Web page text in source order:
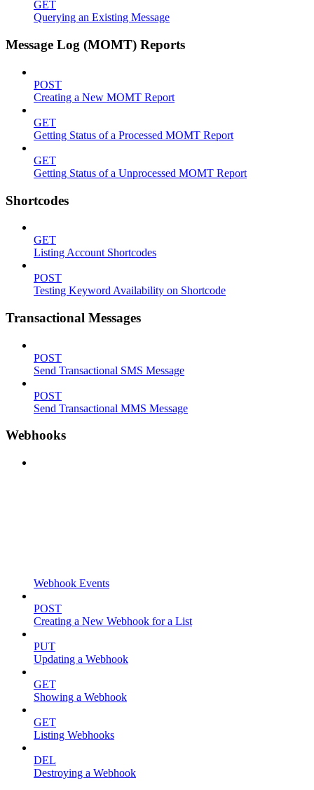
GET
Querying an Existing Message
Message Log (MOMT) Reports
POST
Creating a New MOMT Report
GET
Getting Status of a Processed MOMT Report
GET
Getting Status of a Unprocessed MOMT Report
Shortcodes
GET
Listing Account Shortcodes
POST
Testing Keyword Availability on Shortcode
Transactional Messages
POST
Send Transactional SMS Message
POST
Send Transactional MMS Message
Webhooks
Webhook Events
POST
Creating a New Webhook for a List
PUT
Updating a Webhook
GET
Showing a Webhook
GET
Listing Webhooks
DEL
Destroying a Webhook